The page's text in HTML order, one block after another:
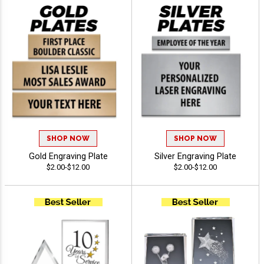
SHOP NOW
Gold Engraving Plate
$2.00-$12.00
SHOP NOW
Silver Engraving Plate
$2.00-$12.00